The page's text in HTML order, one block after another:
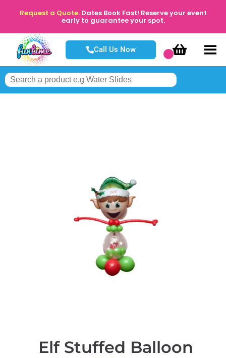
Request a Quote. Dates Book Fast! Reserve your event
early to guarantee your spot.
Call Us Now
Elf Stuffed Balloon